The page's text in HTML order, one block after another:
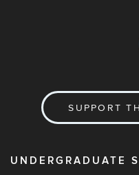
SUPPORT
UNDERGRADUATE